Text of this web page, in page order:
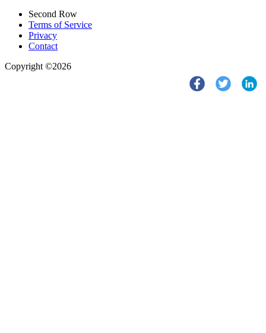
Second Row
Terms of Service
Privacy
Contact
Copyright ©2026